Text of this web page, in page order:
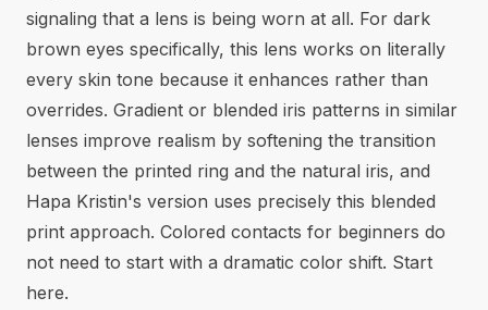
signaling that a lens is being worn at all. For dark
brown eyes specifically, this lens works on literally
every skin tone because it enhances rather than
overrides. Gradient or blended iris patterns in similar
lenses improve realism by softening the transition
between the printed ring and the natural iris, and
Hapa Kristin's version uses precisely this blended
print approach. Colored contacts for beginners do
not need to start with a dramatic color shift. Start
here.